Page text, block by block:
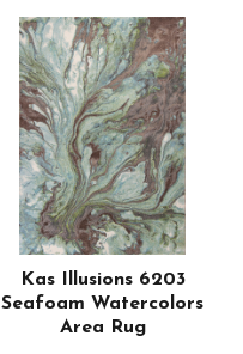
Kas Illusions 6203
Seafoam Watercolors
Area Rug